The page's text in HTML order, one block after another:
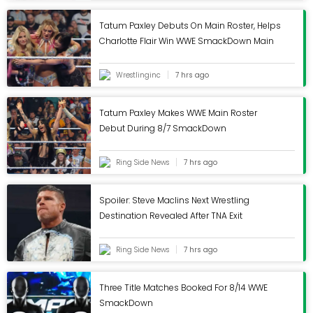
Tatum Paxley Debuts On Main Roster, Helps
Charlotte Flair Win WWE SmackDown Main
Wrestlinginc 7 hrs ago
Tatum Paxley Makes WWE Main Roster
Debut During 8/7 SmackDown
Ring Side News 7 hrs ago
Spoiler: Steve Maclins Next Wrestling
Destination Revealed After TNA Exit
Ring Side News 7 hrs ago
Three Title Matches Booked For 8/14 WWE
SmackDown